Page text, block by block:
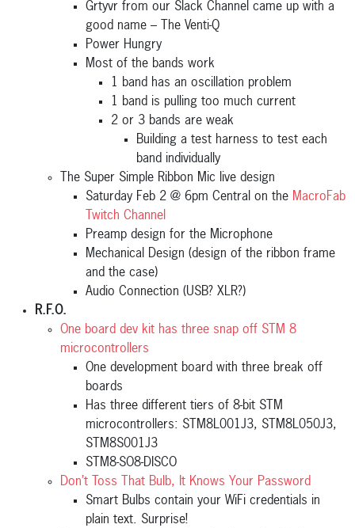
Grtyvr from our Slack Channel came up with a
good name – The Venti-Q
Power Hungry
Most of the bands work
1 band has an oscillation problem
1 band is pulling too much current
2 or 3 bands are weak
Building a test harness to test each
band individually
The Super Simple Ribbon Mic live design
Saturday Feb 2 @ 6pm Central on the MacroFab
Twitch Channel
Preamp design for the Microphone
Mechanical Design (design of the ribbon frame
and the case)
Audio Connection (USB? XLR?)
R.F.O.
One board dev kit has three snap off STM 8
microcontrollers
One development board with three break off
boards
Has three different tiers of 8-bit STM
microcontrollers: STM8L001J3, STM8L050J3,
STM8S001J3
STM8-SO8-DISCO
Don’t Toss That Bulb, It Knows Your Password
Smart Bulbs contain your WiFi credentials in
plain text. Surprise!